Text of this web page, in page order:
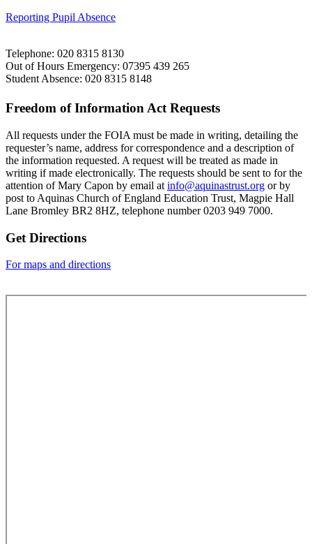
Reporting Pupil Absence
Telephone: 020 8315 8130
Out of Hours Emergency: 07395 439 265
Student Absence: 020 8315 8148
Freedom of Information Act Requests
All requests under the FOIA must be made in writing, detailing the
requester’s name, address for correspondence and a description of
the information requested. A request will be treated as made in
writing if made electronically. The requests should be sent to for the
attention of Mary Capon by email at info@aquinastrust.org or by
post to Aquinas Church of England Education Trust, Magpie Hall
Lane Bromley BR2 8HZ, telephone number 0203 949 7000.
Get Directions
For maps and directions